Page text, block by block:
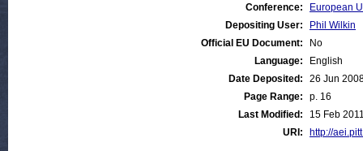
Conference:
European
Depositing User:
Phil Wilkin
Official EU Document:
No
Language:
English
Date Deposited:
26 Jun
Page Range:
p. 16
Last Modified:
15 Feb
URI:
http://